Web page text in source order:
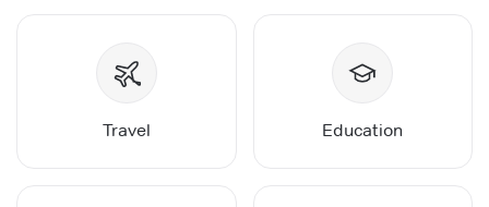
Travel Education